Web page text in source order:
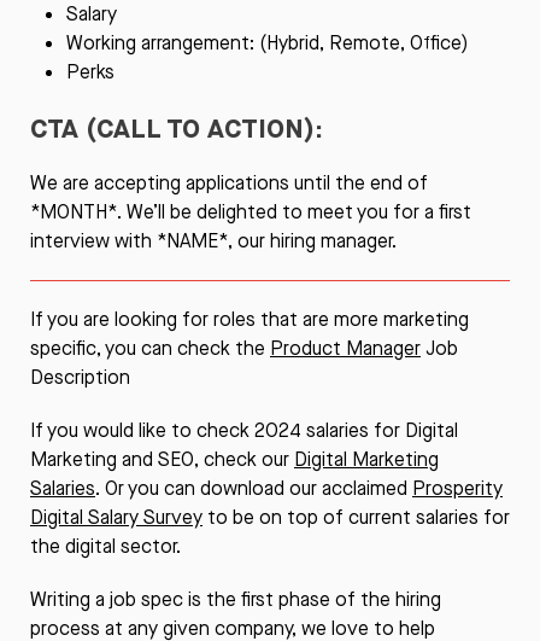
Salary
Working arrangement: (Hybrid, Remote, Office)
Perks
CTA (CALL TO ACTION):
We are accepting applications until the end of
*MONTH*. We’ll be delighted to meet you for a first
interview with *NAME*, our hiring manager.
If you are looking for roles that are more marketing
specific, you can check the Product ManagerJob
Description
If you would like to check 2024 salaries for Digital
Marketing and SEO, check our Digital Marketing
Salaries. Or you can download our acclaimed Prosperity
Digital Salary Survey to be on top of current salaries for
the digital sector.
Writing a job spec is the first phase of the hiring
process at any given company, we love to help